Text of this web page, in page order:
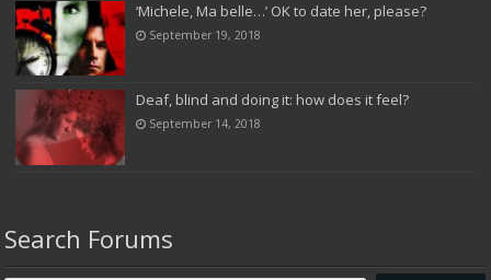
‘Michele, Ma belle…’ OK to date her, please?
September 19, 2018
Deaf, blind and doing it: how does it feel?
September 14, 2018
Search Forums